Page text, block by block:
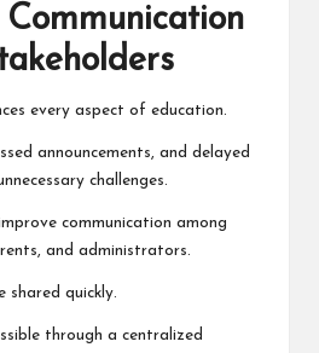
every aspect of education.
announcements, and delayed
challenges.
communication among
and administrators.
shared quickly.
through a centralized